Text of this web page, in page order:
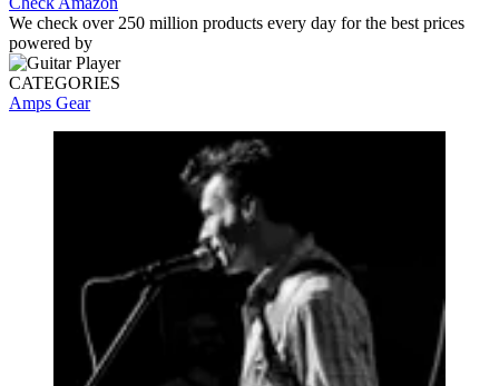
We check over 250 million products every day for the best prices
powered by
CATEGORIES
Amps Gear